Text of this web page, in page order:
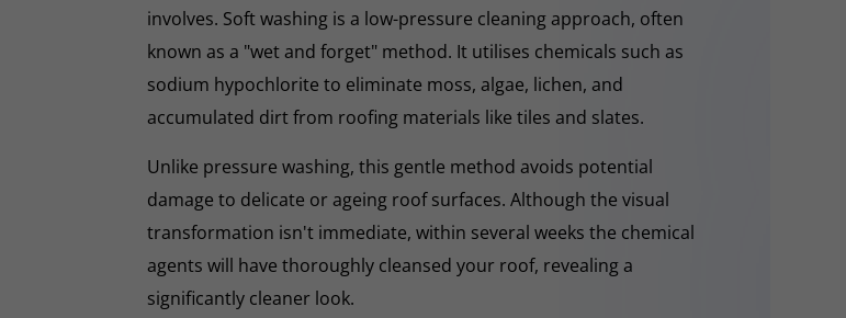
involves. Soft washing is a low-pressure cleaning approach, often
known as a "wet and forget" method. It utilises chemicals such as
sodium hypochlorite to eliminate moss, algae, lichen, and
accumulated dirt from roofing materials like tiles and slates.
Unlike pressure washing, this gentle method avoids potential
damage to delicate or ageing roof surfaces. Although the visual
transformation isn't immediate, within several weeks the chemical
agents will have thoroughly cleansed your roof, revealing a
significantly cleaner look.